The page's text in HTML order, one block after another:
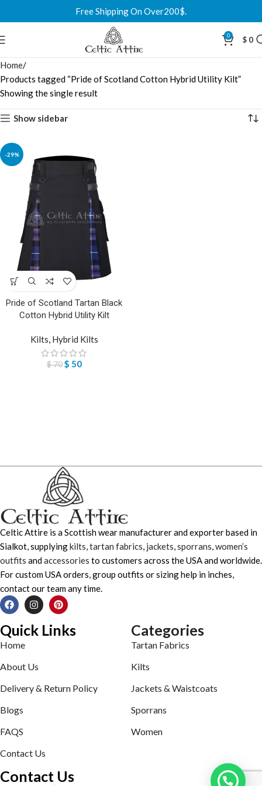
Free Shipping On Over200$.
0 $ 0
Home
Products tagged “Pride of Scotland Cotton Hybrid Utility Kilt”
Showing the single result
Show sidebar
-29%
Pride of Scotland Tartan Black
Cotton Hybrid Utility Kilt
Kilts, Hybrid Kilts
$70 $ 50
Celtic Attire is a Scottish wear manufacturer and exporter based in
Sialkot, supplyingkilts tartan fabrics jackets sporrans women’s
outfits andaccessories to customers across the USA and worldwide.
For custom USA orders, group outfits or sizing help in inches,
contact our team any time.
Quick Links
Home
About Us
Delivery & Return Policy
Blogs
FAQS
Contact Us
Categories
Tartan Fabrics
Kilts
Jackets & Waistcoats
Sporrans
Women
Contact Us